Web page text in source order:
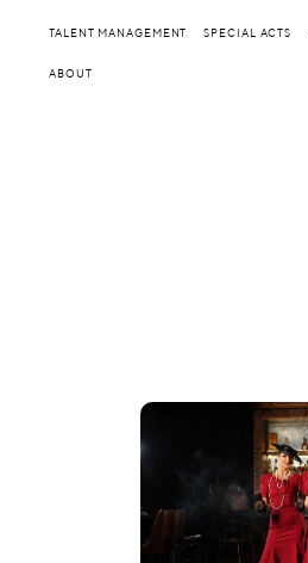
TALENT MANAGEMENT SPECIAL ACTS
ABOUT